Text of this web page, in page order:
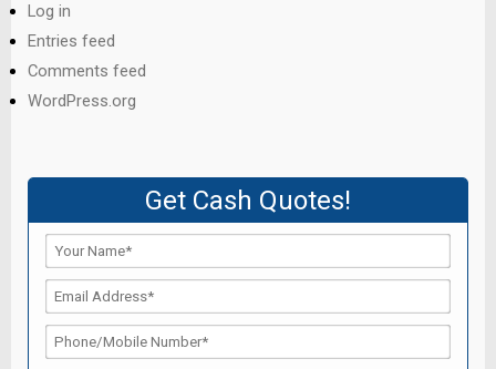
Log in
Entries feed
Comments feed
WordPress.org
Get Cash Quotes!